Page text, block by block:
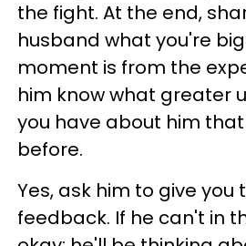
the fight. At the end,
husband what you're
moment is from the
him know what greater
you have about him
before.
Yes, ask him to give you
feedback. If he can't in